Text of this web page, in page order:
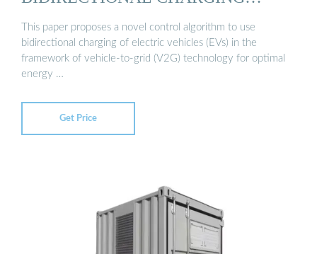
STATIONS ...
This paper proposes a novel control algorithm to use
bidirectional charging of electric vehicles (EVs) in the
framework of vehicle-to-grid (V2G) technology for optimal
energy …
Get Price